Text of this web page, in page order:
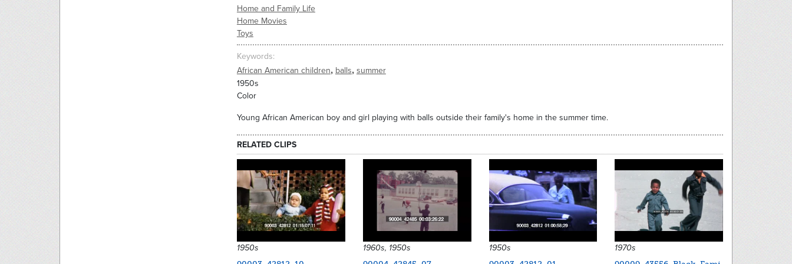
Home and Family Life
Home Movies
Toys
Keywords
African American children, balls, summer
1950s
Color
Young African American boy and girl playing with balls outside their family's home in the summer time.
RELATED CLIPS
1950s
1960s, 1950s
1950s
1970s